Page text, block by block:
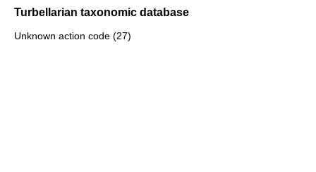
Turbellarian taxonomic database
Unknown action code (27)